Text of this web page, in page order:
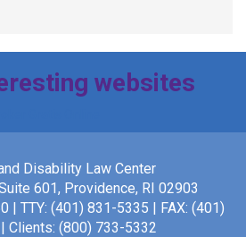
websites
Disability Law Center
601, Providence, RI 02903
| TTY: (401) 831-5335 | FAX: (401)
Clients: (800) 733-5332